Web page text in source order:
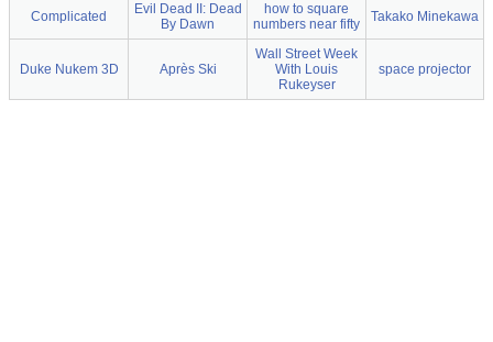
Complicated
Evil Dead II: Dead
By Dawn
how to square
numbers near fifty
Takako Minekawa
Duke Nukem 3D Après Ski
Wall Street Week
With Louis
Rukeyser
space projector